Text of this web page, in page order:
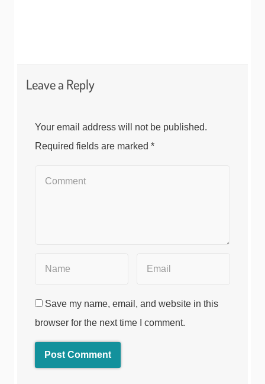
Leave a Reply
Your email address will not be published.
Required fields are marked *
Save my name, email, and website in this
browser for the next time I comment.